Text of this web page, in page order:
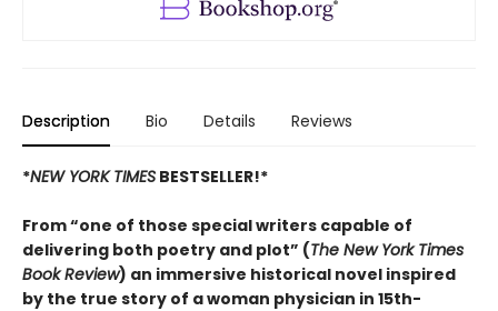
Description Bio Details Reviews
*NEW YORK TIMES BESTSELLER!*
From “one of those special writers capable of
delivering both poetry and plot” (The New York Times
Book Review) an immersive historical novel inspired
by the true story of a woman physician in 15th-